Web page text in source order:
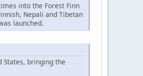
into the Forest Finn
Nepali and Tibetan
launched.
bringing the